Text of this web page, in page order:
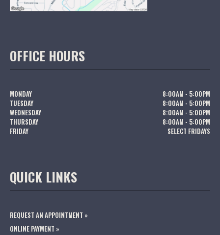
OFFICE HOURS
MONDAY
8:00AM - 5:00PM
TUESDAY
8:00AM - 5:00PM
WEDNESDAY
8:00AM - 5:00PM
THURSDAY
8:00AM - 5:00PM
FRIDAY
SELECT FRIDAYS
QUICK LINKS
REQUEST AN APPOINTMENT »
ONLINE PAYMENT »